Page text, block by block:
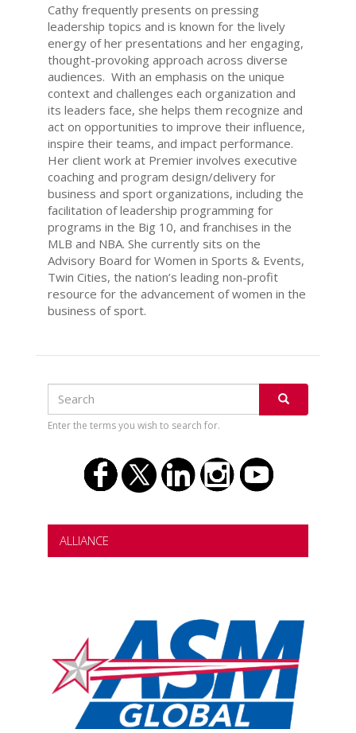
Cathy frequently presents on pressing
leadership topics and is known for the lively
energy of her presentations and her engaging,
thought-provoking approach across diverse
audiences. With an emphasis on the unique
context and challenges each organization and
its leaders face, she helps them recognize and
act on opportunities to improve their influence,
inspire their teams, and impact performance.
Her client work at Premier involves executive
coaching and program design/delivery for
business and sport organizations, including the
facilitation of leadership programming for
programs in the Big 10, and franchises in the
MLB and NBA. She currently sits on the
Advisory Board for Women in Sports & Events,
Twin Cities, the nation’s leading non-profit
resource for the advancement of women in the
business of sport.
Search
Search
SEARCH
Enter the terms you wish to search for.
ALLIANCE